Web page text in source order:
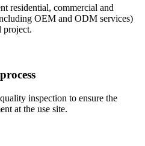
residential, commercial and
OEM and ODM services)
project.
inspection to ensure the
at the use site.